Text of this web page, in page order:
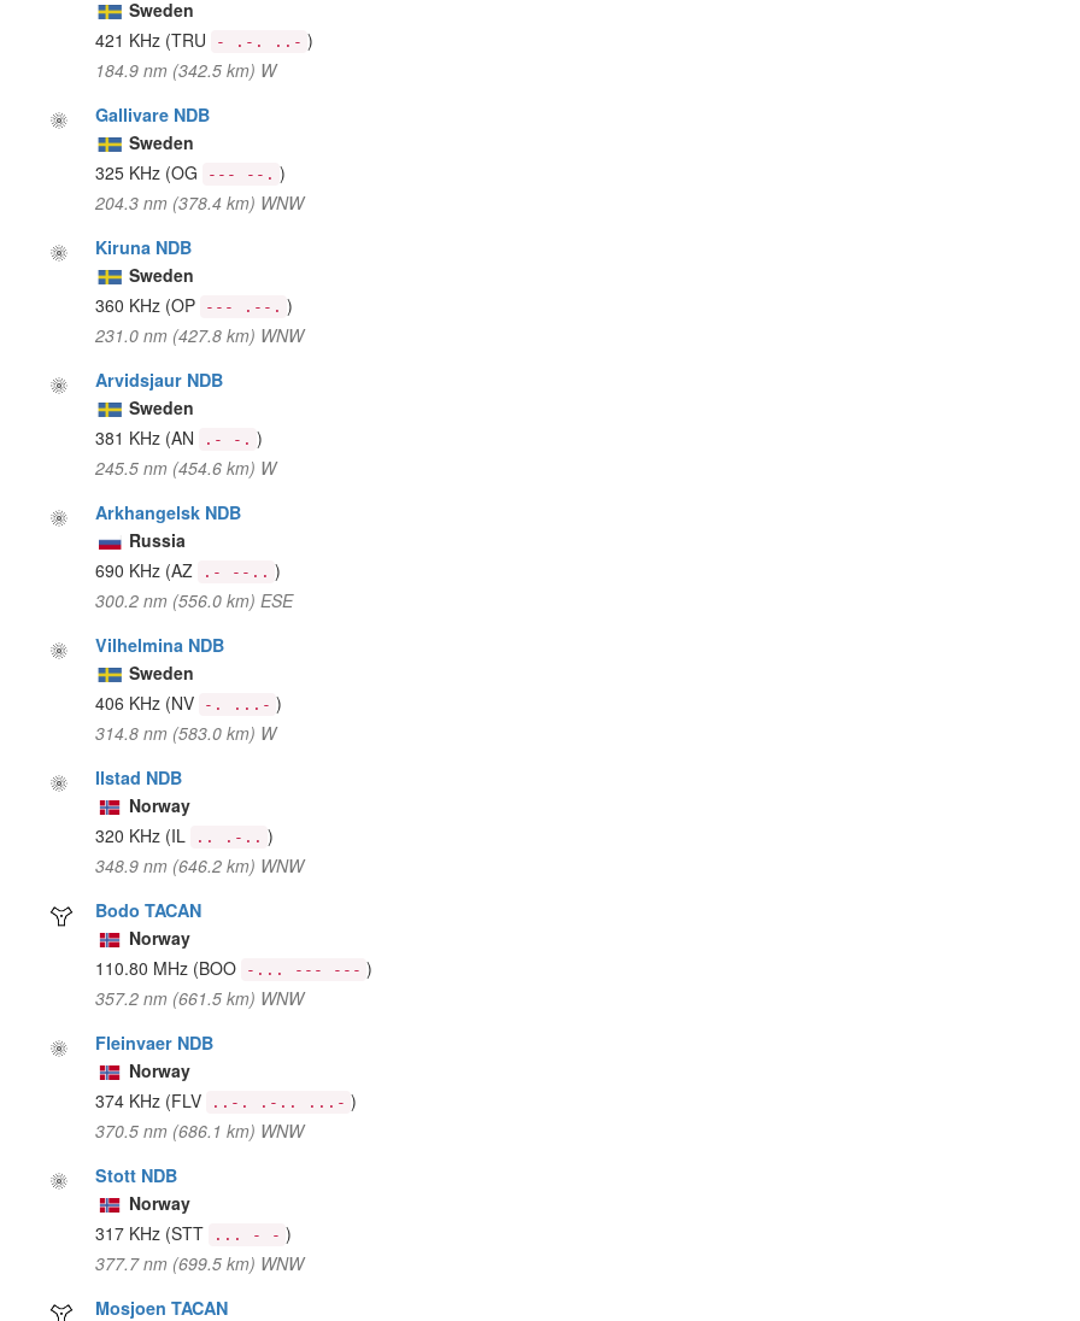
Sweden
421 KHz (TRU - .-. ..- )
184.9 nm (342.5 km) W
Gallivare NDB
Sweden
325 KHz (OG --- --. )
204.3 nm (378.4 km) WNW
Kiruna NDB
Sweden
360 KHz (OP --- .--. )
231.0 nm (427.8 km) WNW
Arvidsjaur NDB
Sweden
381 KHz (AN .- -. )
245.5 nm (454.6 km) W
Arkhangelsk NDB
Russia
690 KHz (AZ .- --.. )
300.2 nm (556.0 km) ESE
Vilhelmina NDB
Sweden
406 KHz (NV -. ...- )
314.8 nm (583.0 km) W
Ilstad NDB
Norway
320 KHz (IL .. .-.. )
348.9 nm (646.2 km) WNW
Bodo TACAN
Norway
110.80 MHz (BOO -... --- --- )
357.2 nm (661.5 km) WNW
Fleinvaer NDB
Norway
374 KHz (FLV ..-. .-.. ...- )
370.5 nm (686.1 km) WNW
Stott NDB
Norway
317 KHz (STT ... - - )
377.7 nm (699.5 km) WNW
Mosjoen TACAN